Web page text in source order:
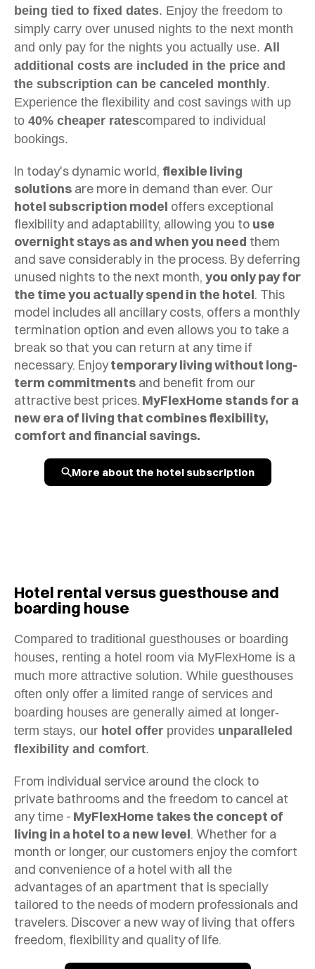
being tied to fixed dates. Enjoy the freedom to
simply carry over unused nights to the next month
and only pay for the nights you actually use. All
additional costs are included in the price and
the subscription can be canceled monthly.
Experience the flexibility and cost savings with up
to 40% cheaper ratescompared to individual
bookings.
In today's dynamic world, flexible living
solutions are more in demand than ever. Our
hotel subscription model offers exceptional
flexibility and adaptability, allowing you to use
overnight stays as and when you need them
and save considerably in the process. By deferring
unused nights to the next month, you only pay for
the time you actually spend in the hotel. This
model includes all ancillary costs, offers a monthly
termination option and even allows you to take a
break so that you can return at any time if
necessary. Enjoytemporary living without long-
term commitments and benefit from our
attractive best prices. MyFlexHome stands for a
new era of living that combines flexibility,
comfort and financial savings.
More about the hotel subscription
Hotel rental versus guesthouse and
boarding house
Compared to traditional guesthouses or boarding
houses, renting a hotel room via MyFlexHome is a
much more attractive solution. While guesthouses
often only offer a limited range of services and
boarding houses are generally aimed at longer-
term stays, our hotel offer provides unparalleled
flexibility and comfort.
From individual service around the clock to
private bathrooms and the freedom to cancel at
any time - MyFlexHome takes the concept of
living in a hotel to a new level. Whether for a
month or longer, our customers enjoy the comfort
and convenience of a hotel with all the
advantages of an apartment that is specially
tailored to the needs of modern professionals and
travelers. Discover a new way of living that offers
freedom, flexibility and quality of life.